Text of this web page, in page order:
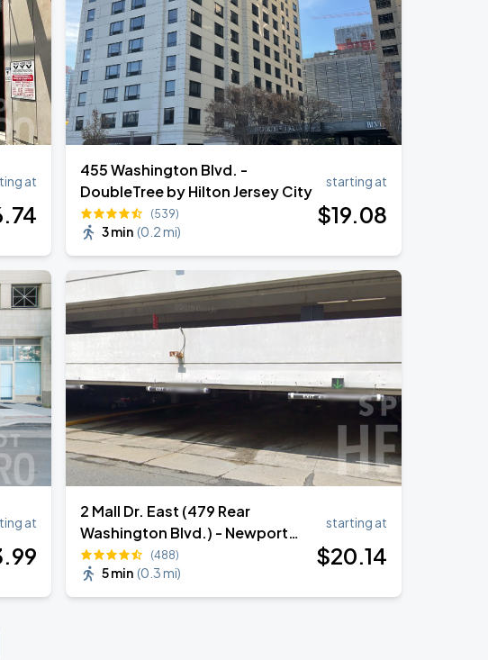
at
.74
455 Washington Blvd. -
DoubleTree by Hilton Jersey City
(539)
3 min (0.2 mi)
starting at
$19.08
at
.99
2 Mall Dr. East (479 Rear
Washington Blvd.) - Newport
South - Garage
(488)
5 min (0.3 mi)
starting at
$20.14